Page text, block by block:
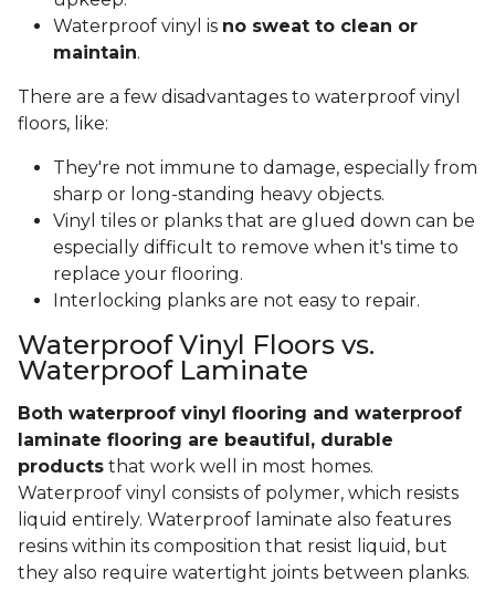
Waterproof vinyl is no sweat to clean or
maintain.
There are a few disadvantages to waterproof vinyl
floors, like:
They're not immune to damage, especially from
sharp or long-standing heavy objects.
Vinyl tiles or planks that are glued down can be
especially difficult to remove when it's time to
replace your flooring.
Interlocking planks are not easy to repair.
Waterproof Vinyl Floors vs.
Waterproof Laminate
Both waterproof vinyl flooring and waterproof
laminate flooring are beautiful, durable
products that work well in most homes.
Waterproof vinyl consists of polymer, which resists
liquid entirely. Waterproof laminate also features
resins within its composition that resist liquid, but
they also require watertight joints between planks.